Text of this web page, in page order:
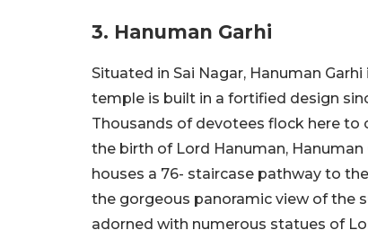
3. Hanuman Garhi
Situated in Sai Nagar, Hanuman
temple is built in a fortified design
Thousands of devotees flock here to
the birth of Lord Hanuman,
houses a 76- staircase pathway to
the gorgeous panoramic view of the
adorned with numerous statues of